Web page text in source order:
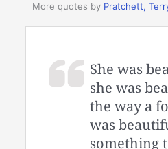
More quotes by Pratchett,
She was
she was
the way a
was
something